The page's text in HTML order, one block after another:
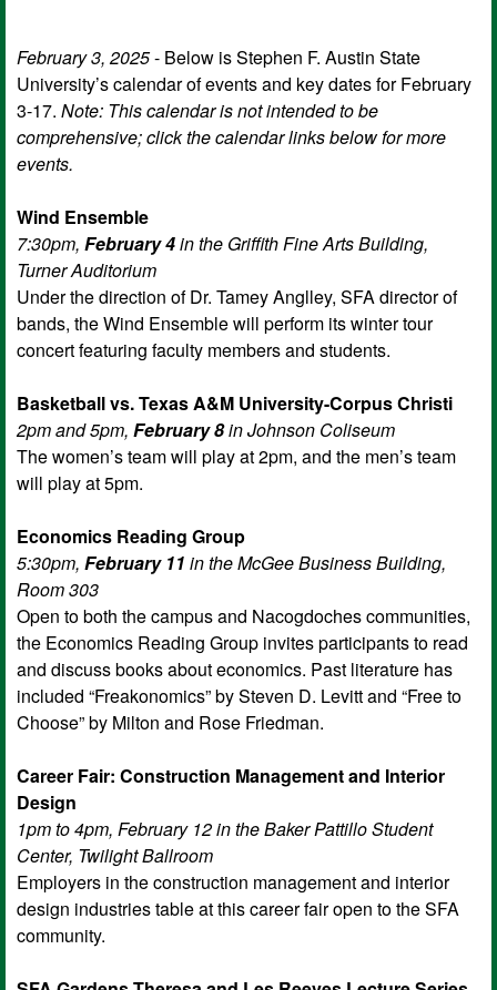
February 3, 2025- Below is Stephen F. Austin State
University’s calendar of events and key dates for February
3-17. Note: This calendar is not intended to be
comprehensive; click the calendar links below for more
events.
Wind Ensemble
7:30pm, February 4in the Griffith Fine Arts Building,
Turner Auditorium
Under the direction of Dr. Tamey Anglley, SFA director of
bands, the Wind Ensemble will perform its winter tour
concert featuring faculty members and students.
Basketball vs. Texas A&M University-Corpus Christi
2pm and 5pm, February 8in Johnson Coliseum
The women’s team will play at 2pm, and the men’s team
will play at 5pm.
Economics Reading Group
5:30pm, February 11 in the McGee Business Building,
Room 303
Open to both the campus and Nacogdoches communities,
the Economics Reading Group invites participants to read
and discuss books about economics. Past literature has
included “Freakonomics” by Steven D. Levitt and “Free to
Choose” by Milton and Rose Friedman.
Career Fair: Construction Management and Interior
Design
1pm to 4pm, February 12 in the Baker Pattillo Student
Center, Twilight Ballroom
Employers in the construction management and interior
design industries table at this career fair open to the SFA
community.